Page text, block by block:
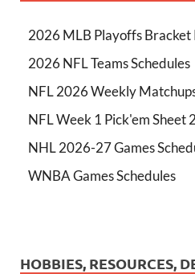
2026 MLB Playoffs Bracket
2026 NFL Teams Schedules
NFL 2026 Weekly
NFL Week 1 Pick'em Sheet
NHL 2026-27 Games
WNBA Games Schedules
HOBBIES, RESOURCES,